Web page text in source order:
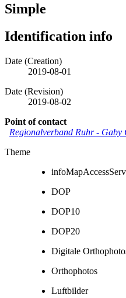
Simple
Identification info
Date (Creation)
2019-08-01
Date (Revision)
2019-08-02
Point of contact
Regionalverband Ruhr- Gaby
Theme
DOP
DOP10
DOP20
Digitale
Orthophotos
Luftbilder